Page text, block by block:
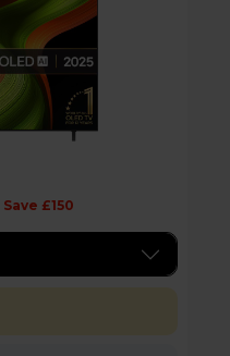
Save £150